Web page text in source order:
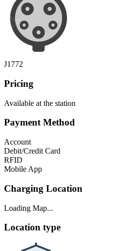
J1772
Pricing
Available at the station
Payment Method
Account
Debit/Credit Card
RFID
Mobile App
Charging Location
Loading Map...
Location type